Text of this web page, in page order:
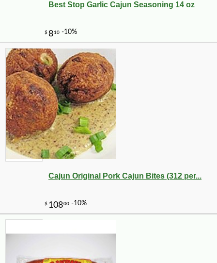
Best Stop Garlic Cajun Seasoning 14 oz
Cajun Original Pork Cajun Bites (312 per...